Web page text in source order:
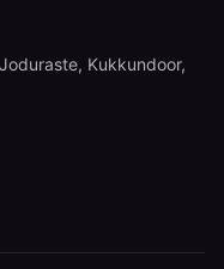
Kukkundoor,